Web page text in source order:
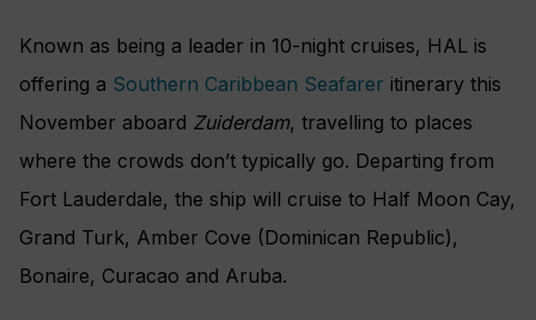
Known as being a leader in 10-night cruises, HAL is
offering a Southern Caribbean Seafarer itinerary this
November aboard Zuiderdam, travelling to places
where the crowds don’t typically go. Departing from
Fort Lauderdale, the ship will cruise to Half Moon Cay,
Grand Turk, Amber Cove (Dominican Republic),
Bonaire, Curacao and Aruba.